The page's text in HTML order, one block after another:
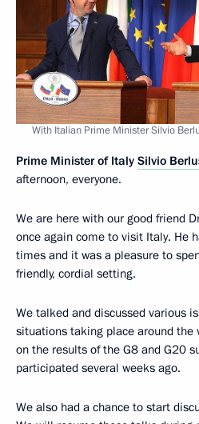
With Italian Prime Minister Silvio
Prime Minister of Italy Silvio
afternoon, everyone.
We are here with our good friend
once again come to visit Italy. He
times and it was a pleasure to
friendly, cordial setting.
We talked and discussed various
situations taking place around the
on the results of the G8 and G20
participated several weeks ago.
We also had a chance to start